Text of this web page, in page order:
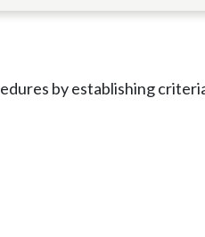
by establishing